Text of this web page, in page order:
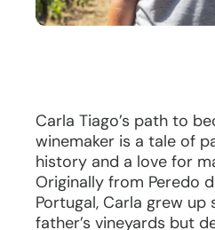
Carla Tiago’s path to
winemaker is a tale of
history and a love for
Originally from Peredo
Portugal, Carla grew
father’s vineyards but